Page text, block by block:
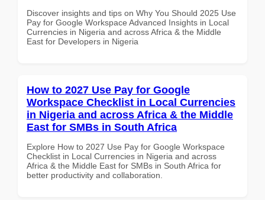
Discover insights and tips on Why You Should 2025 Use
Pay for Google Workspace Advanced Insights in Local
Currencies in Nigeria and across Africa & the Middle
East for Developers in Nigeria
How to 2027 Use Pay for Google
Workspace Checklist in Local Currencies
in Nigeria and across Africa & the Middle
East for SMBs in South Africa
Explore How to 2027 Use Pay for Google Workspace
Checklist in Local Currencies in Nigeria and across
Africa & the Middle East for SMBs in South Africa for
better productivity and collaboration.